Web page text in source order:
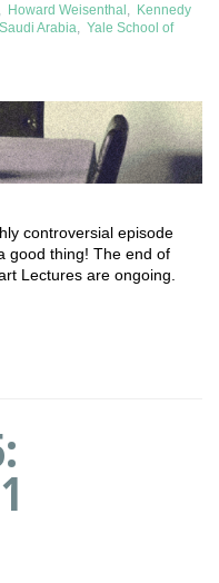
, Howard Weisenthal, Kennedy
Saudi Arabia, Yale School of
controversial episode
good thing! The end of
Lectures are ongoing.